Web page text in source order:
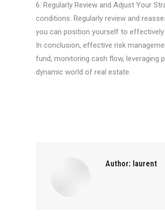
6. Regularly Review and Adjust Your
conditions. Regularly review and
you can position yourself to
In conclusion, effective risk
fund, monitoring cash flow, leveraging
dynamic world of real estate.
Author: laurent